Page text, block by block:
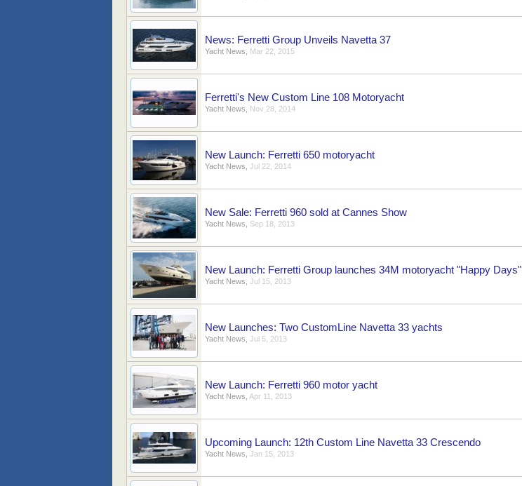
News: Ferretti Group Unveils Navetta 37
Yacht News Mar 22, 2015
Ferretti's New Custom Line 108 Motoryacht
Yacht News Nov 28, 2014
New Launch: Ferretti 650 motoryacht
Yacht News Jul 22, 2014
New Sale: Ferretti 960 sold at Cannes Show
Yacht News Sep 18, 2013
New Launch: Ferretti Group launches 34M motoryacht "Happy Days"
Yacht News Jul 15, 2013
New Launches: Two CustomLine Navetta 33 yachts
Yacht News Jul 5, 2013
New Launch: Ferretti 960 motor yacht
Yacht News Apr 11, 2013
Upcoming Launch: 12th Custom Line Navetta 33 Crescendo
Yacht News Jan 15, 2013